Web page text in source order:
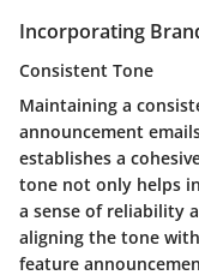
Incorporating
Consistent Tone
Maintaining a
announcement
establishes a
tone not only helps
a sense of reliability
aligning the tone
feature